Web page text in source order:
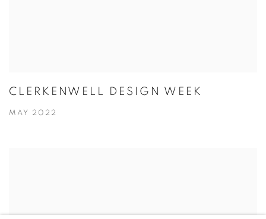
CLERKENWELL DESIGN WEEK
MAY 2022